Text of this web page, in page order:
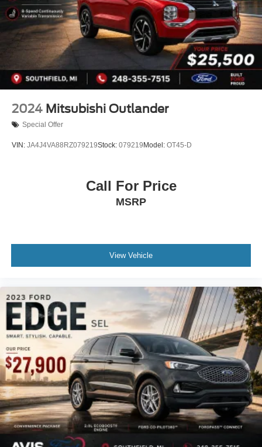
Vented Discs, Brake Assist, Hill Descent Control, Hill
Hold Control and Electric Parking Brake
2024 Mitsubishi Outlander
Special Offer
VIN: JA4J4VA88RZ079219Stock: 079219 Model: OT45-D
Call For Price
MSRP
View Vehicle